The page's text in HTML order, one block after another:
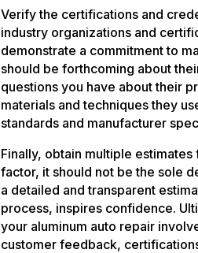
Verify the certifications and
industry organizations and
demonstrate a commitment to
should be forthcoming about
questions you have about their
materials and techniques they
standards and manufacturer
Finally, obtain multiple
factor, it should not be the sole
a detailed and transparent
process, inspires confidence.
your aluminum auto repair
customer feedback,